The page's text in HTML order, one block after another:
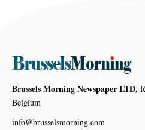
Brussels Morning Newspaper LTD,
Belgium
info@brusselsmorning.com